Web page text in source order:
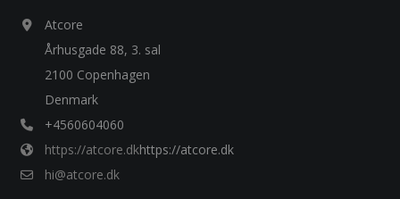
Atcore
Århusgade 88, 3. sal
2100 Copenhagen
Denmark
+4560604060
https://atcore.dkhttps://atcore.dk
hi@atcore.dk